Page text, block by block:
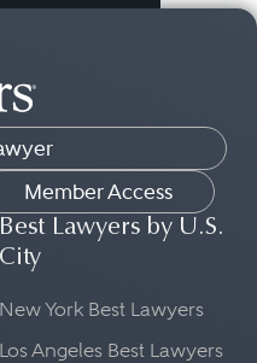
Member Access
Best Lawyers by U.S.
City
New York Best Lawyers
Los Angeles Best Lawyers